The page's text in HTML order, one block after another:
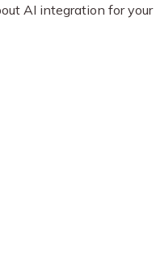
AI integration for your